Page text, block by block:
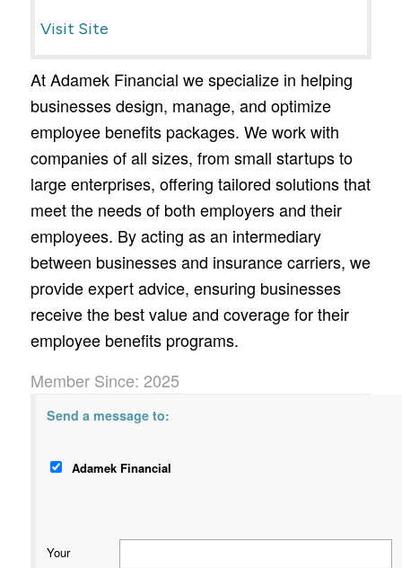
Visit Site
At Adamek Financial we specialize in helping
businesses design, manage, and optimize
employee benefits packages. We work with
companies of all sizes, from small startups to
large enterprises, offering tailored solutions that
meet the needs of both employers and their
employees. By acting as an intermediary
between businesses and insurance carriers, we
provide expert advice, ensuring businesses
receive the best value and coverage for their
employee benefits programs.
Member Since: 2025
Send a message to:
Adamek Financial
Your